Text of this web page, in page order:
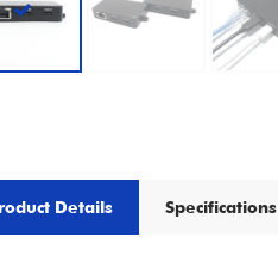
Details Specifications